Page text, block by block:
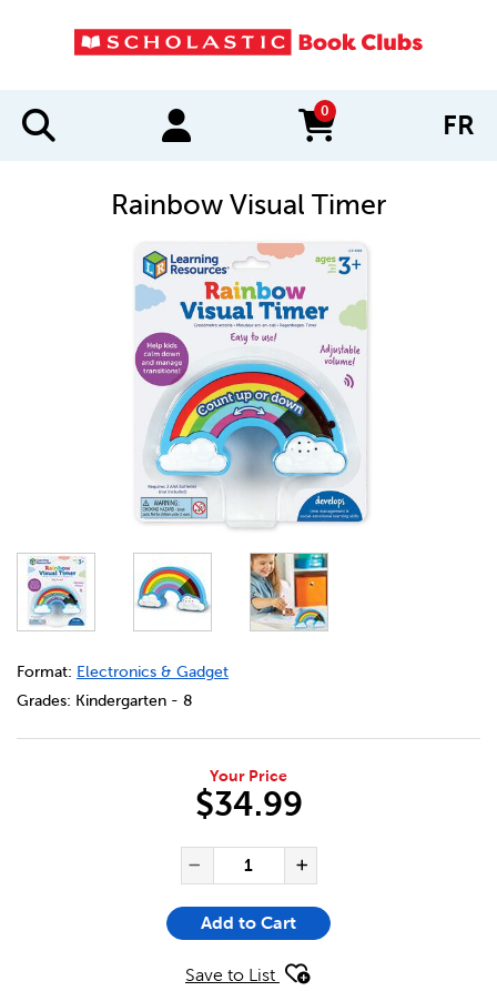
0
items in cart FR
Rainbow Visual Timer
DETAILS
https://bookclubs.scholastic.ca/en/rainbow-visual-timer/
Format: Electronics & Gadget
Grades: Kindergarten - 8
Your Price
$34.99
Decrease Quantity of
QUANTITY FOR RAINBOW
Add to Cart
Save to List